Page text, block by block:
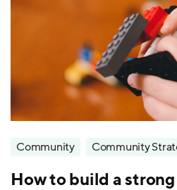
Community Community
How to build a